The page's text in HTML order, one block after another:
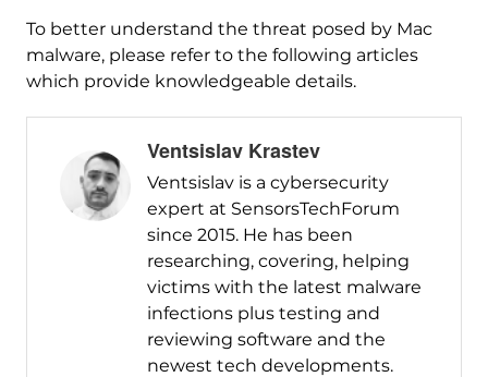
To better understand the threat posed by Mac
malware, please refer to the following articles
which provide knowledgeable details.
Ventsislav Krastev
Ventsislav is a cybersecurity
expert at SensorsTechForum
since 2015. He has been
researching, covering, helping
victims with the latest malware
infections plus testing and
reviewing software and the
newest tech developments.